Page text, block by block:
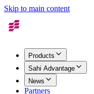
Skip to main content
Products
Sahi Advantage
News
Partners